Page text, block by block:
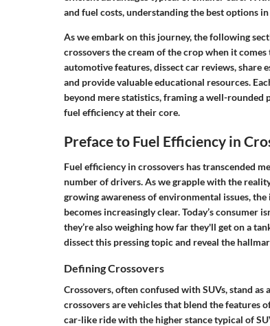
and fuel costs, understanding the best options
As we embark on this journey, the following
crossovers the cream of the crop when it
automotive features, dissect car reviews, share
and provide valuable educational resources.
beyond mere statistics, framing a well-
fuel efficiency at their core.
Preface to Fuel Efficiency in
Fuel efficiency in crossovers has transcended
number of drivers. As we grapple with the
growing awareness of environmental issues,
becomes increasingly clear. Today’s consumer
they’re also weighing how far they'll get on a
dissect this pressing topic and reveal the
Defining Crossovers
Crossovers, often confused with SUVs, stand
crossovers are vehicles that blend the features
car-like ride with the higher stance typical of